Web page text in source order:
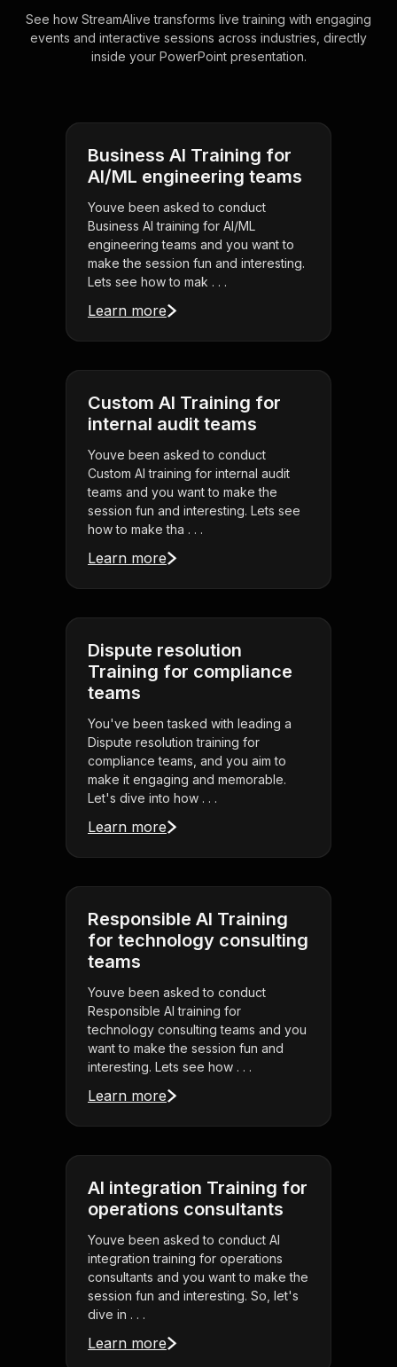
See how StreamAlive transforms live training with engaging
events and interactive sessions across industries, directly
inside your PowerPoint presentation.
Business AI Training for
AI/ML engineering teams
Youve been asked to conduct
Business AI training for AI/ML
engineering teams and you want to
make the session fun and interesting.
Lets see how to mak . . .
Learn more
Custom AI Training for
internal audit teams
Youve been asked to conduct
Custom AI training for internal audit
teams and you want to make the
session fun and interesting. Lets see
how to make tha . . .
Learn more
Dispute resolution
Training for compliance
teams
You've been tasked with leading a
Dispute resolution training for
compliance teams, and you aim to
make it engaging and memorable.
Let's dive into how . . .
Learn more
Responsible AI Training
for technology consulting
teams
Youve been asked to conduct
Responsible AI training for
technology consulting teams and you
want to make the session fun and
interesting. Lets see how . . .
Learn more
AI integration Training for
operations consultants
Youve been asked to conduct AI
integration training for operations
consultants and you want to make the
session fun and interesting. So, let's
dive in . . .
Learn more